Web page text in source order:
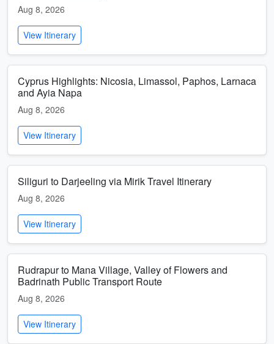
Aug 8, 2026
View Itinerary
Cyprus Highlights: Nicosia, Limassol, Paphos, Larnaca
and Ayia Napa
Aug 8, 2026
View Itinerary
Siliguri to Darjeeling via Mirik Travel Itinerary
Aug 8, 2026
View Itinerary
Rudrapur to Mana Village, Valley of Flowers and
Badrinath Public Transport Route
Aug 8, 2026
View Itinerary